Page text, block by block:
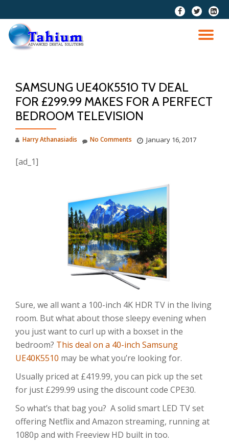
Skip
content
fa-
facebook
fa-
twitter
fa-
SAMSUNG UE40K5510 TV DEAL
FOR £299.99 MAKES FOR A PERFECT
BEDROOM TELEVISION
Harry Athanasiadis January 16, 2017
No Comments
[ad_1]
Sure, we all want a 100-inch 4K HDR TV in the living
room. But what about those sleepy evening when
you just want to curl up with a boxset in the
bedroom? This deal on a 40-inch Samsung
UE40K5510 may be what you’re looking for.
Usually priced at £419.99, you can pick up the set
for just £299.99 using the discount code CPE30.
So what’s that bag you? A solid smart LED TV set
offering Netflix and Amazon streaming, running at
1080p and with Freeview HD built in too.